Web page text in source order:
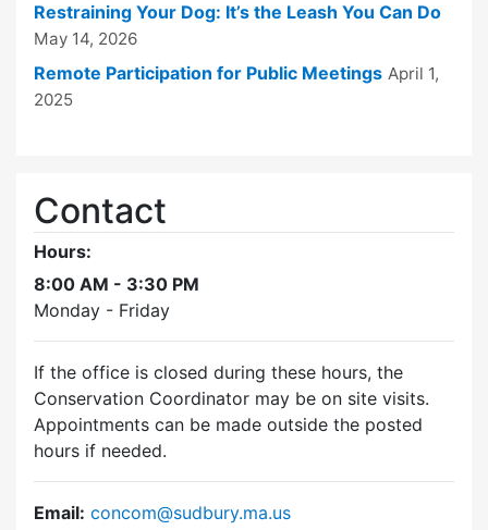
Restraining Your Dog: It’s the Leash You Can Do
May 14, 2026
Remote Participation for Public Meetings April 1,
2025
Contact
Hours:
8:00 AM - 3:30 PM
Monday - Friday
If the office is closed during these hours, the
Conservation Coordinator may be on site visits.
Appointments can be made outside the posted
hours if needed.
Email: concom@sudbury.ma.us